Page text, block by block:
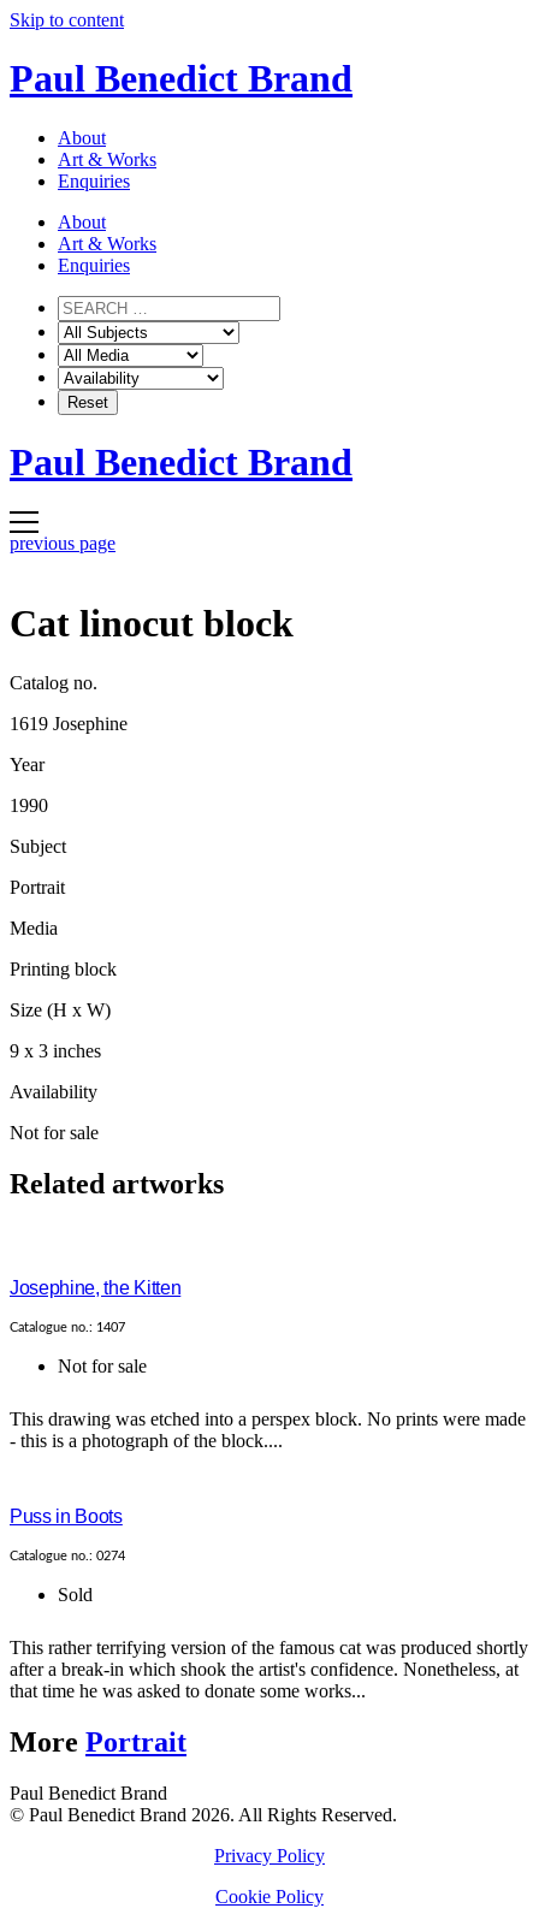
Skip to content
Paul Benedict Brand
About
Art & Works
Enquiries
About
Art & Works
Enquiries
Paul Benedict Brand
previous page
Cat linocut block
Catalog no.
1619 Josephine
Year
1990
Subject
Portrait
Media
Printing block
Size (H x W)
9 x 3 inches
Availability
Not for sale
Related artworks
Josephine, the Kitten
Catalogue no.: 1407
Not for sale
This drawing was etched into a perspex block. No prints were made
- this is a photograph of the block....
Puss in Boots
Catalogue no.: 0274
Sold
This rather terrifying version of the famous cat was produced shortly
after a break-in which shook the artist's confidence. Nonetheless, at
that time he was asked to donate some works...
More Portrait
Paul Benedict Brand
© Paul Benedict Brand 2026. All Rights Reserved.
Privacy Policy
Cookie Policy